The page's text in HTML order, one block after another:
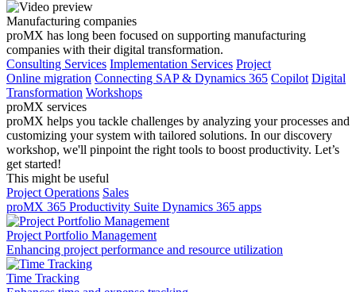
Manufacturing companies
proMX has long been focused on supporting manufacturing
companies with their digital transformation.
Consulting Services Implementation Services Project
Online migration Connecting SAP & Dynamics 365 Copilot Digital
Transformation Workshops
proMX services
proMX helps you tackle challenges by analyzing your processes and
customizing your system with tailored solutions. In our discovery
workshop, we'll pinpoint the right tools to boost productivity. Let’s
get started!
This might be useful
Project Operations Sales
proMX 365 Productivity Suite Dynamics 365 apps
Project Portfolio Management
Enhancing project performance and resource utilization
Time Tracking